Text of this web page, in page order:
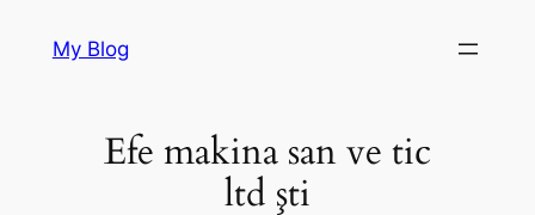
My Blog
Efe makina san ve tic
ltd şti